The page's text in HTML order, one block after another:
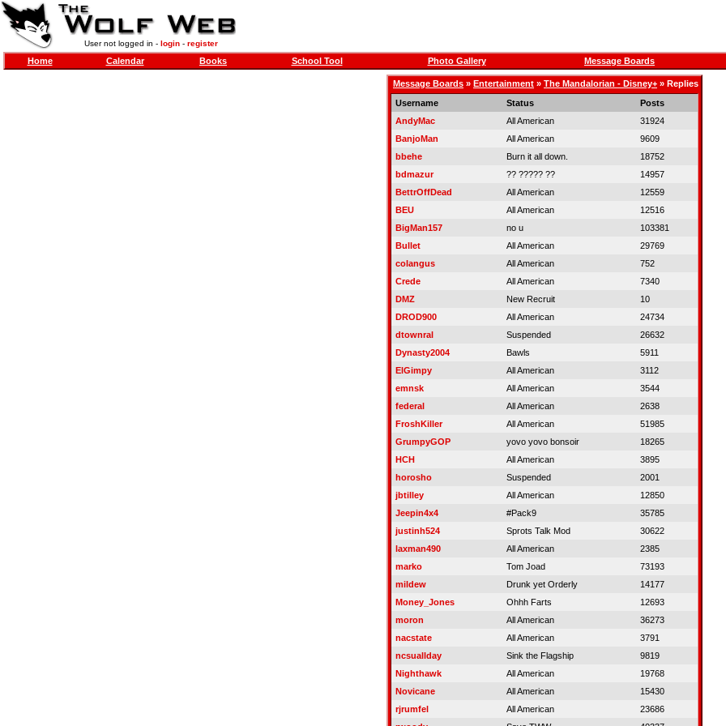
User not logged in - login- register
Home Calendar Books School Tool Photo Gallery Message Boards
Message Boards » Entertainment » The Mandalorian - Disney+ » Replies
Username
Status
Posts
AndyMac
All American
31924
BanjoMan
All American
9609
bbehe
Burn it all down.
18752
bdmazur
?? ????? ??
14957
BettrOffDead
All American
12559
BEU
All American
12516
BigMan157
no u
103381
Bullet
All American
29769
colangus
All American
752
Crede
All American
7340
DMZ
New Recruit
10
DROD900
All American
24734
dtownral
Suspended
26632
Dynasty2004
Bawls
5911
ElGimpy
All American
3112
emnsk
All American
3544
federal
All American
2638
FroshKiller
All American
51985
GrumpyGOP
yovo yovo bonsoir
18265
HCH
All American
3895
horosho
Suspended
2001
jbtilley
All American
12850
Jeepin4x4
#Pack9
35785
justinh524
Sprots Talk Mod
30622
laxman490
All American
2385
marko
Tom Joad
73193
mildew
Drunk yet Orderly
14177
Money_Jones
Ohhh Farts
12693
moron
All American
36273
nacstate
All American
3791
ncsuallday
Sink the Flagship
9819
Nighthawk
All American
19768
Novicane
All American
15430
rjrumfel
All American
23686